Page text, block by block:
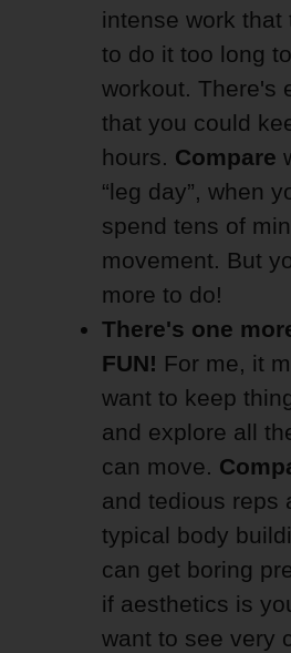
intense work that
to do it too long
workout. There's
that you could
hours. Compare
“leg day”, when
spend tens of
movement. But
more to do!
There's one
FUN! For me, it
want to keep
and explore all
can move.
and tedious reps
typical body
can get boring
if aesthetics is
want to see very